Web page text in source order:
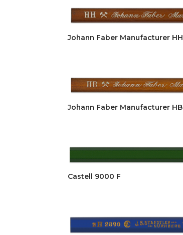
Johann Faber Manufacturer HH
Johann Faber Manufacturer HB
Castell 9000 F